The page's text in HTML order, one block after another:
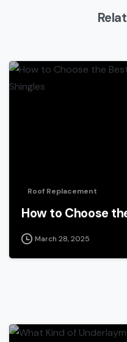
Roof Replacement
How to Choose
March 28, 2025